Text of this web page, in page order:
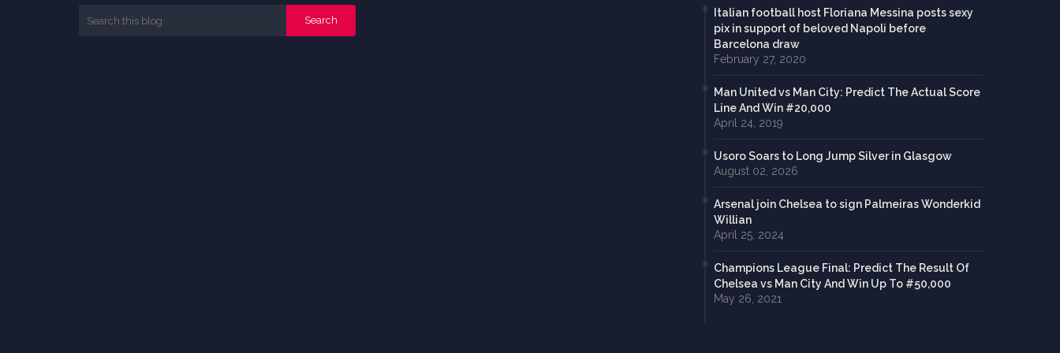
Italian football host Floriana Messina posts sexy
pix in support of beloved Napoli before
Barcelona draw
February 27, 2020
Man United vs Man City: Predict The Actual Score
Line And Win #20,000
April 24, 2019
Usoro Soars to Long Jump Silver in Glasgow
August 02, 2026
Arsenal join Chelsea to sign Palmeiras Wonderkid
Willian
April 25, 2024
Champions League Final: Predict The Result Of
Chelsea vs Man City And Win Up To #50,000
May 26, 2021